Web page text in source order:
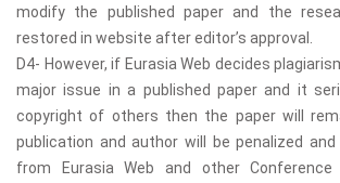
modify the published paper and the
restored in website after editor’s approval.
D4- However, if Eurasia Web decides
major issue in a published paper and it
copyright of others then the paper will
publication and author will be penalized
from Eurasia Web and other